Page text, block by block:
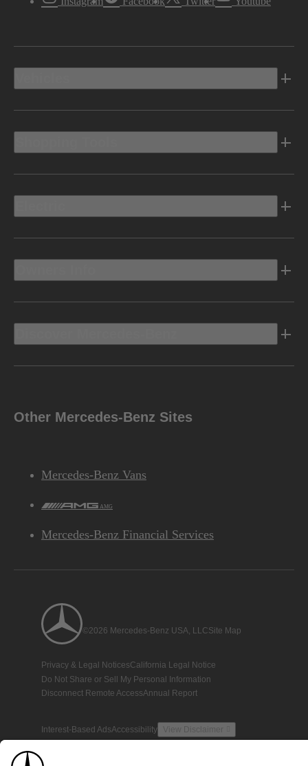
Other Mercedes-Benz Sites
Mercedes-Benz Vans
AMG
Mercedes-Benz Financial Services
©2026 Mercedes-Benz USA, LLCSite Map
Privacy & Legal NoticesCalifornia Legal Notice
Do Not Share or Sell My Personal Information
Disconnect Remote AccessAnnual Report
Interest-Based AdsAccessibility View Disclaimer